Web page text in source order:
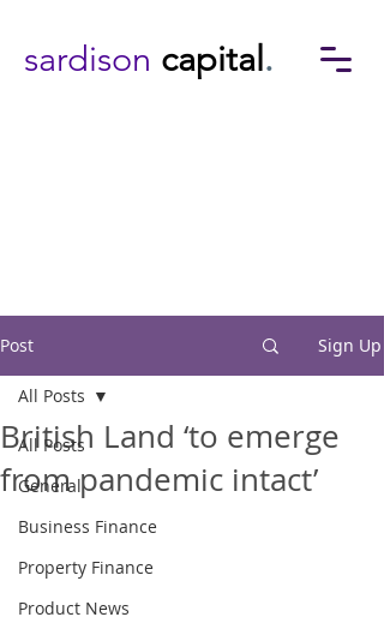
sardison capital .
Post Sign Up
All Posts
General
Business Finance
Property Finance
Product News
All Posts
British Land ‘to emerge
from pandemic intact’